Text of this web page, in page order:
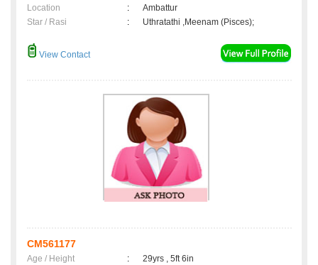
Location
:
Ambattur
Star / Rasi
: Uthratathi ,Meenam (Pisces);
View Contact
CM561177
Age / Height :
29yrs , 5ft 6in